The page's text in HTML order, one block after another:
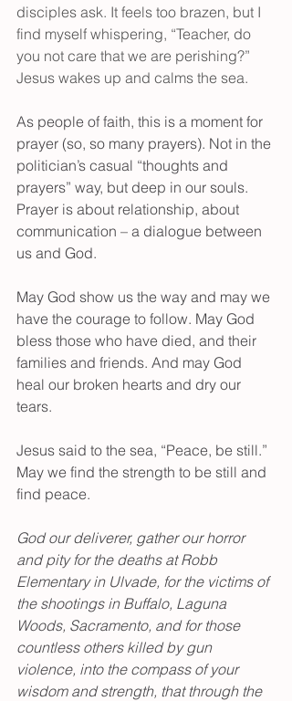
disciples ask. It feels too brazen, but I
find myself whispering, “Teacher, do
you not care that we are perishing?”
Jesus wakes up and calms the sea.
As people of faith, this is a moment for
prayer (so, so many prayers). Not in the
politician’s casual “thoughts and
prayers” way, but deep in our souls.
Prayer is about relationship, about
communication – a dialogue between
us and God.
May God show us the way and may we
have the courage to follow. May God
bless those who have died, and their
families and friends. And may God
heal our broken hearts and dry our
tears.
Jesus said to the sea, “Peace, be still.”
May we find the strength to be still and
find peace.
God our deliverer, gather our horror
and pity for the deaths at Robb
Elementary in Ulvade, for the victims of
the shootings in Buffalo, Laguna
Woods, Sacramento, and for those
countless others killed by gun
violence, into the compass of your
wisdom and strength, that through the